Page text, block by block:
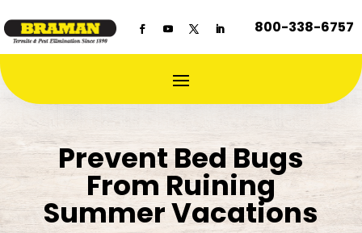
800-338-6757
Prevent Bed Bugs
From Ruining
Summer Vacations